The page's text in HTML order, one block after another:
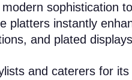
sophistication
platters instantly
and plated
and caterers for